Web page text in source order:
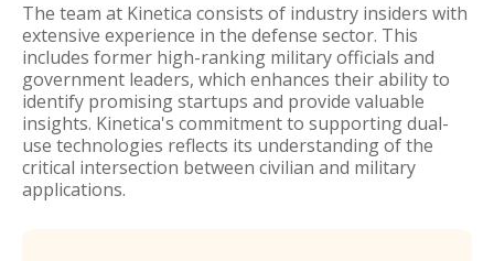
The team at Kinetica consists of industry insiders with
extensive experience in the defense sector. This
includes former high-ranking military officials and
government leaders, which enhances their ability to
identify promising startups and provide valuable
insights. Kinetica's commitment to supporting dual-
use technologies reflects its understanding of the
critical intersection between civilian and military
applications.